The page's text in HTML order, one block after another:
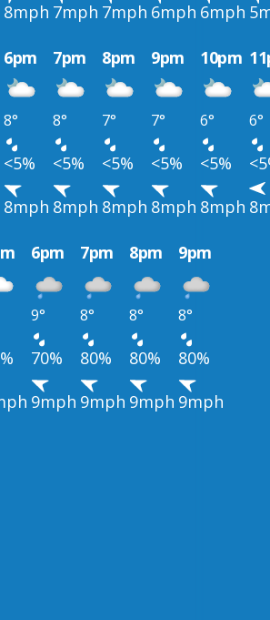
8mph 7mph 7mph 6mph 6mph
6pm 7pm 8pm 9pm 10pm
8° 8° 7° 7° 6° 6°
<5% <5% <5% <5% <5%
8mph 8mph 8mph 8mph 8mph
6pm 7pm 8pm 9pm
9° 8° 8° 8°
70% 80% 80%
80%
9mph 9mph 9mph 9mph